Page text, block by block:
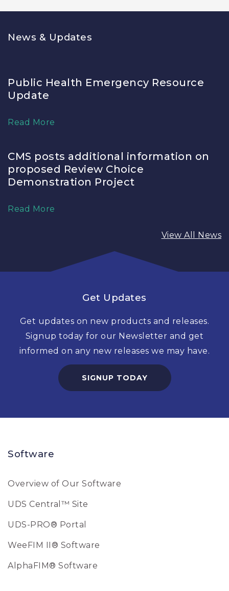
News & Updates
Public Health Emergency Resource
Update
Read More
CMS posts additional information on
proposed Review Choice
Demonstration Project
Read More
View All News
Get Updates
Get updates on new products and releases.
Signup today for our Newsletter and get
informed on any new releases we may have.
SIGNUP TODAY
Software
Overview of Our Software
UDS Central™ Site
UDS-PRO® Portal
WeeFIM II® Software
AlphaFIM® Software